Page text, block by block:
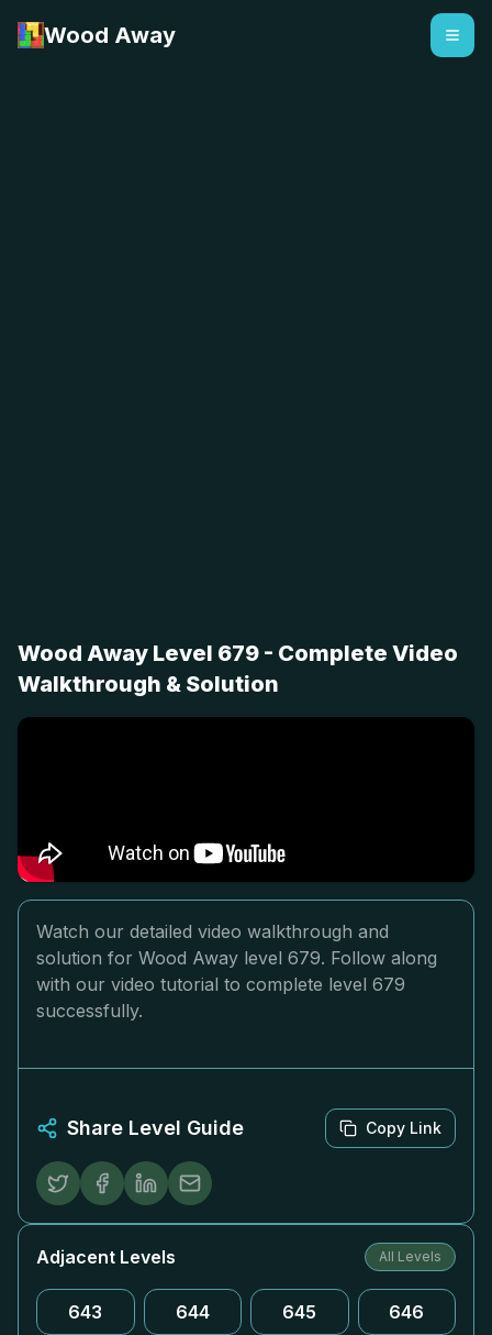
Wood Away
Wood Away Level 679 - Complete Video
Walkthrough & Solution
Watch our detailed video walkthrough and
solution for Wood Away level 679. Follow along
with our video tutorial to complete level 679
successfully.
Share Level Guide Copy Link
Adjacent Levels All Levels
643 644 645 646